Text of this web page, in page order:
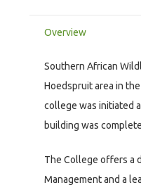
Overview
Southern African
Hoedspruit area in
college was initiated
building was
The College offers a
Management and a